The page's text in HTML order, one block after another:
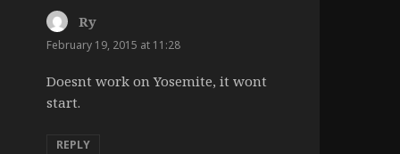
Rysays:
February 19, 2015 at 11:28
Doesnt work on Yosemite, it wont
start.
REPLY